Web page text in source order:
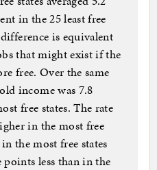
in the 25 least free
is equivalent
that might exist if the
free. Over the same
income was 7.8
free states. The rate
in the most free
the most free states
points less than in the